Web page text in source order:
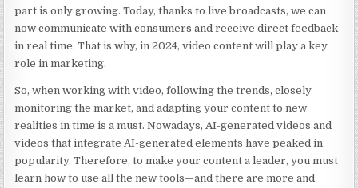
part is only growing. Today, thanks to live broadcasts, we can
now communicate with consumers and receive direct feedback
in real time. That is why, in 2024, video content will play a key
role in marketing.
So, when working with video, following the trends, closely
monitoring the market, and adapting your content to new
realities in time is a must. Nowadays, AI-generated videos and
videos that integrate AI-generated elements have peaked in
popularity. Therefore, to make your content a leader, you must
learn how to use all the new tools—and there are more and